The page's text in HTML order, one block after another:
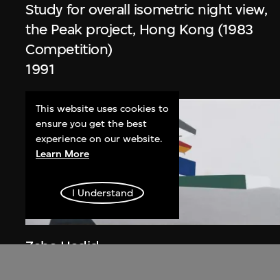
Study for overall isometric night view,
the Peak project, Hong Kong (1983
Competition)
1991
Zaha Hadid
This website uses cookies to
ensure you get the best
experience on our website.
Learn More
I Understand